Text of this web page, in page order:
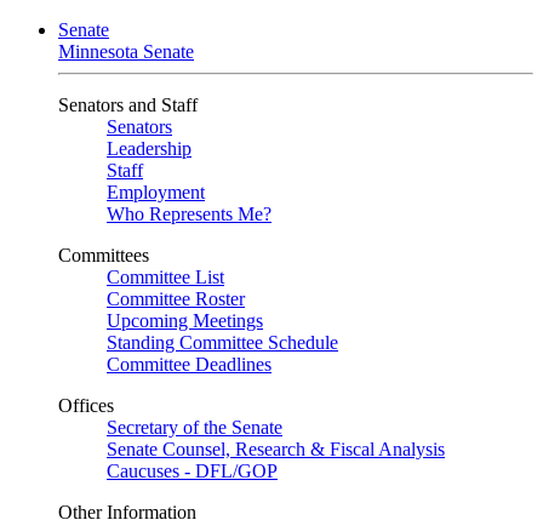
Senate
Minnesota Senate
Senators and Staff
Senators
Leadership
Staff
Employment
Who Represents Me?
Committees
Committee List
Committee Roster
Upcoming Meetings
Standing Committee Schedule
Committee Deadlines
Offices
Secretary of the Senate
Senate Counsel, Research & Fiscal Analysis
Caucuses - DFL/GOP
Other Information